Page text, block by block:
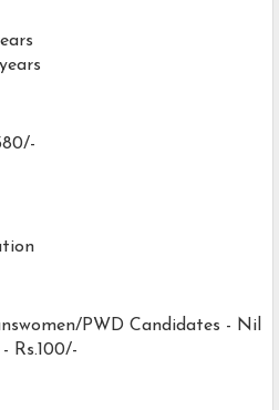
PWD Candidates - Nil
Rs.100/-